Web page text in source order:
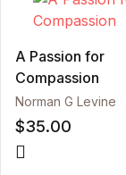
A Passion for
Compassion
Norman G Levine
$35.00